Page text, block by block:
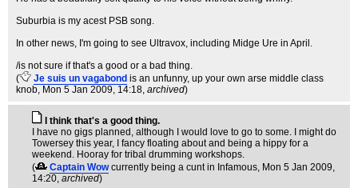
Suburbia is my acest PSB song.
In other news, I'm going to see Ultravox, including Midge Ure in April.
/is not sure if that's a good or a bad thing.
(
Je suis un vagabond is an unfunny, up your own arse middle class
knob, Mon 5 Jan 2009, 14:18, archived)
I think that's a good thing.
I have no gigs planned, although I would love to go to some. I might do
Towersey this year, I fancy floating about and being a hippy for a
weekend. Hooray for tribal drumming workshops.
(
Captain Wow currently being a cunt in Infamous, Mon 5 Jan 2009,
14:20, archived)